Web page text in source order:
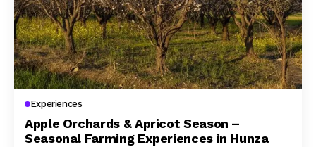
Experiences
Apple Orchards & Apricot Season –
Seasonal Farming Experiences in Hunza